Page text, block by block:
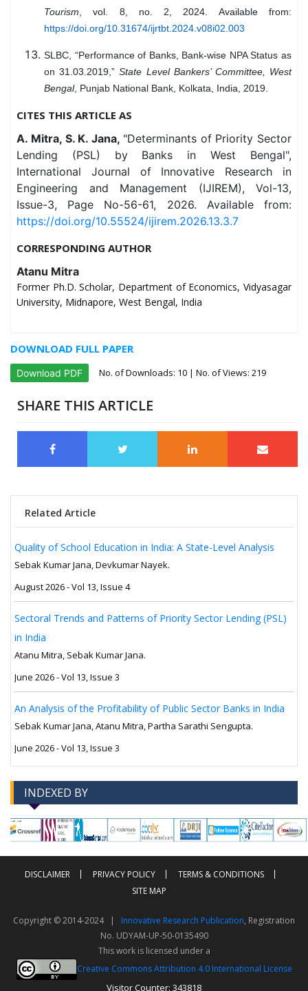
Tourism, vol. 8, no. 2, 2024. Available from:
https://doi.org/10.31674/ijrtbt.2024.v08i02.003
SLBC, “Performance of Banks, Bank-wise NPA Status as
on 31.03.2019,”State Level Bankers’ Committee, West
Bengal, Punjab National Bank, Kolkata, India, 2019.
CITES THIS ARTICLE AS
A. Mitra, S. K. Jana, "Determinants of Priority Sector
Lending (PSL) by Banks in West Bengal",
International Journal of Innovative Research in
Engineering and Management (IJIREM), Vol-13,
Issue-3, Page No-56-61, 2026. Available from:
https://doi.org/10.55524/ijirem.2026.13.3.7
CORRESPONDING AUTHOR
Atanu Mitra
Former Ph.D. Scholar, Department of Economics, Vidyasagar
University, Midnapore, West Bengal, India
DOWNLOAD FULL PAPER
Download PDF No. of Downloads: 10 | No. of Views: 219
SHARE THIS ARTICLE
Related Article
Quality of School Education in India: A State-Level Analysis
Sebak Kumar Jana, Devkumar Nayek.
August 2026 - Vol 13, Issue 4
Sectoral Trends and Patterns of Priority Sector Lending (PSL)
in India
Atanu Mitra, Sebak Kumar Jana.
June 2026 - Vol 13, Issue 3
An Analysis of the Profitability of Public Sector Banks in India
Sebak Kumar Jana, Atanu Mitra, Partha Sarathi Sengupta.
June 2026 - Vol 13, Issue 3
INDEXED BY
--> -->
DISCLAIMER PRIVACY POLICY
TERMS & CONDITIONS
SITE MAP
Copyright © 2014-2024 | Innovative Research Publication, Registration
No. UDYAM-UP-50-0135490
This work is licensed under a
Creative Commons Attribution 4.0 International License
Visitor Counter: 343818